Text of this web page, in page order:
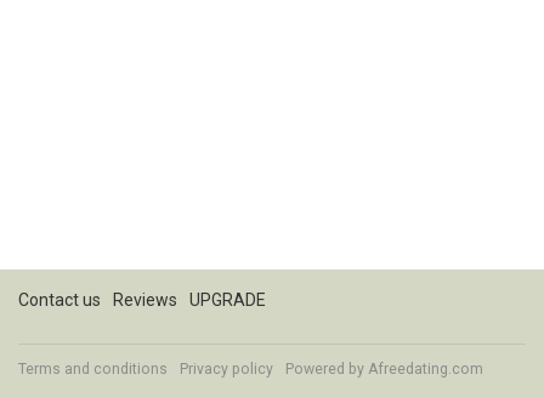
Contact us Reviews UPGRADE
Terms and conditions Privacy policy Powered by Afreedating.com